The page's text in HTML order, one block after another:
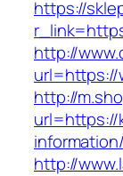
https://
http://
url=https://
http://
url=https://
http://